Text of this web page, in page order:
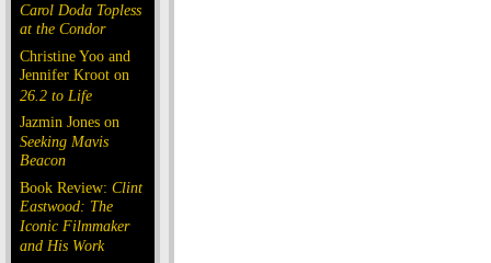
Carol Doda Topless
at the Condor
Christine Yoo and
Jennifer Kroot on
26.2 to Life
Jazmin Jones on
Seeking Mavis
Beacon
Book Review: Clint
Eastwood: The
Iconic Filmmaker
and His Work